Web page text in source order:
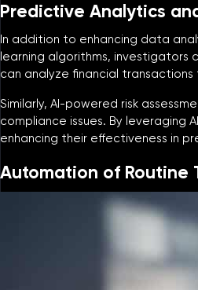
Predictive Analytics
In addition to enhancing data
learning algorithms, investigators
can analyze financial
Similarly, AI-powered risk
compliance issues. By
enhancing their effectiveness in
Automation of Routine